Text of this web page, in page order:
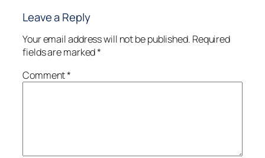
Leave a Reply
Your email address will not be published. Required
fields are marked*
Comment*